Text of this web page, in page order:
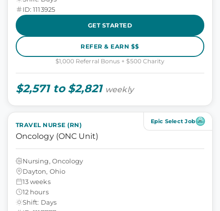
ID: 1113925
GET STARTED
REFER & EARN $$
$1,000 Referral Bonus + $500 Charity
$2,571 to $2,821 weekly
Epic Select Job
TRAVEL NURSE (RN)
Oncology (ONC Unit)
Nursing, Oncology
Dayton, Ohio
13 weeks
12 hours
Shift: Days